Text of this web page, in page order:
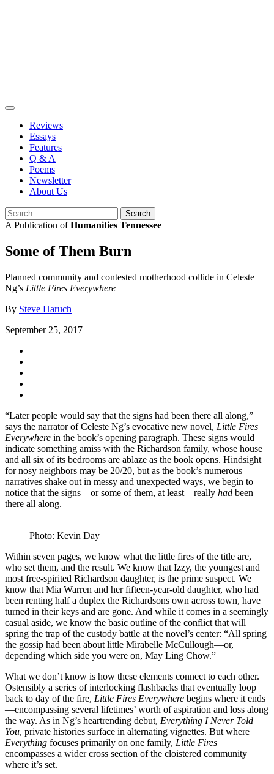
Reviews
Essays
Features
Q & A
Poems
Newsletter
About Us
Search
for:
A Publication ofHumanities Tennessee
Some of Them Burn
Planned community and contested motherhood collide in Celeste
Ng’s Little Fires Everywhere
By Steve Haruch
September 25, 2017
“Later people would say that the signs had been there all along,”
says the narrator of Celeste Ng’s evocative new novel, Little Fires
Everywhere in the book’s opening paragraph. These signs would
indicate something amiss with the Richardson family, whose house
and all six of its bedrooms are ablaze as the book opens. Hindsight
for nosy neighbors may be 20/20, but as the book’s numerous
narratives shake out in messy and unexpected ways, we begin to
notice that the signs—or some of them, at least—really had been
there all along.
Photo: Kevin Day
Within seven pages, we know what the little fires of the title are,
who set them, and the result. We know that Izzy, the youngest and
most free-spirited Richardson daughter, is the prime suspect. We
know that Mia Warren and her fifteen-year-old daughter, who had
been renting half a duplex the Richardsons own across town, have
turned in their keys and are gone. And while it comes in a seemingly
casual aside, we know the basic outline of the conflict that will
spring the trap of the custody battle at the novel’s center: “All spring
the gossip had been about little Mirabelle McCullough—or,
depending which side you were on, May Ling Chow.”
What we don’t know is how these elements connect to each other.
Ostensibly a series of interlocking flashbacks that eventually loop
back to day of the fire, Little Fires Everywhere begins where it ends
—encompassing several lifetimes’ worth of aspiration and loss along
the way. As in Ng’s heartrending debut, Everything I Never Told
You, private histories surface in alternating vignettes. But where
Everything focuses primarily on one family, Little Fires
encompasses a wider cross section of the cloistered community
where it’s set.